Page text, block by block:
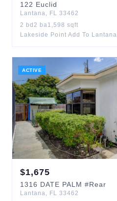
122 Euclid
Lantana, FL 33462
2 bd 2 ba1,598 sqft
Lakeside Point Add To Lantana
ACTIVE
$1,675
1316 DATE PALM #Rear
Lantana, FL 33462